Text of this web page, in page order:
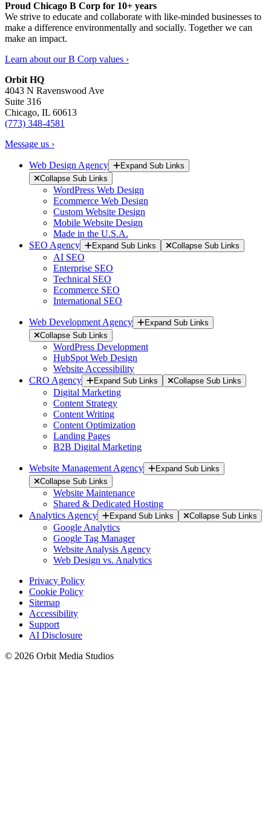
Proud Chicago B Corp for 10+ years
We strive to educate and collaborate with like-minded businesses to
make a difference environmentally and socially. Together we can
make an impact.
Learn about our B Corp values ›
Orbit HQ
4043 N Ravenswood Ave
Suite 316
Chicago, IL 60613
(773) 348-4581
Message us ›
Web Design Agency
Expand Sub Links
Collapse Sub Links
WordPress Web Design
Ecommerce Web Design
Custom Website Design
Mobile Website Design
Made in the U.S.A.
SEO Agency
Expand Sub Links Collapse Sub Links
AI SEO
Enterprise SEO
Technical SEO
Ecommerce SEO
International SEO
Web Development Agency
Expand Sub Links
Collapse Sub Links
WordPress Development
HubSpot Web Design
Website Accessibility
CRO Agency
Expand Sub Links Collapse Sub Links
Digital Marketing
Content Strategy
Content Writing
Content Optimization
Landing Pages
B2B Digital Marketing
Website Management Agency
Expand Sub Links
Collapse Sub Links
Website Maintenance
Shared & Dedicated Hosting
Analytics Agency
Expand Sub Links Collapse Sub Links
Google Analytics
Google Tag Manager
Website Analysis Agency
Web Design vs. Analytics
Privacy Policy
Cookie Policy
Sitemap
Accessibility
Support
AI Disclosure
© 2026 Orbit Media Studios